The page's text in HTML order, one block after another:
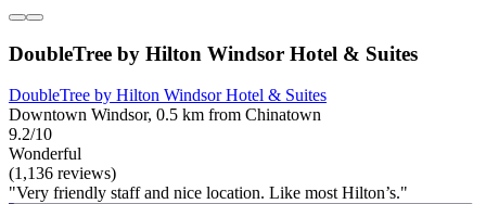
DoubleTree by Hilton Windsor Hotel & Suites
DoubleTree by Hilton Windsor Hotel & Suites
Downtown Windsor, 0.5 km from Chinatown
9.2/10
Wonderful
(1,136 reviews)
"Very friendly staff and nice location. Like most Hilton’s."